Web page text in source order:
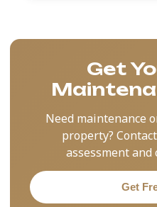
Get
Need maintenance
property?
assessment
Get